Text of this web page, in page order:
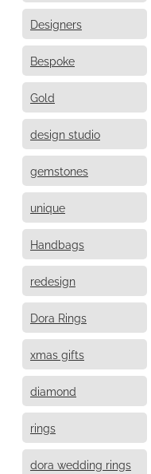
Designers
Bespoke
Gold
design studio
gemstones
unique
Handbags
redesign
Dora Rings
xmas gifts
diamond
rings
dora wedding rings